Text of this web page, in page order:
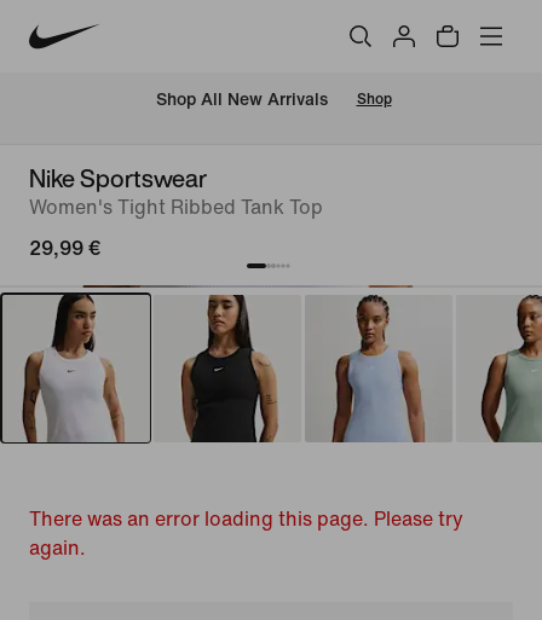
Shop All New Arrivals Shop
Nike Sportswear
Women's Tight Ribbed Tank Top
29,99 €
There was an error loading this page. Please try
again.